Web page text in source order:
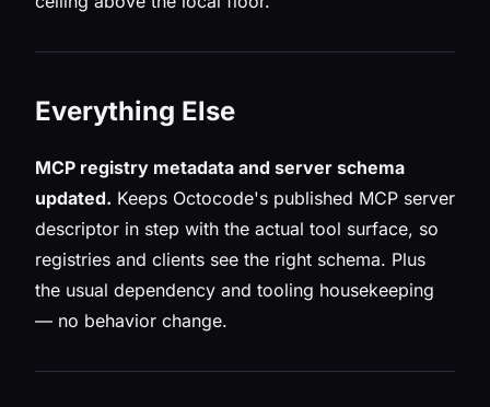
Everything Else
MCP registry metadata and server schema
updated. Keeps Octocode's published MCP server
descriptor in step with the actual tool surface, so
registries and clients see the right schema. Plus
the usual dependency and tooling housekeeping
— no behavior change.